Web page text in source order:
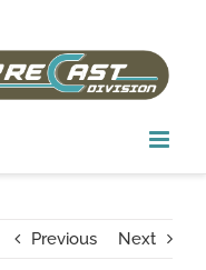
Previous Next